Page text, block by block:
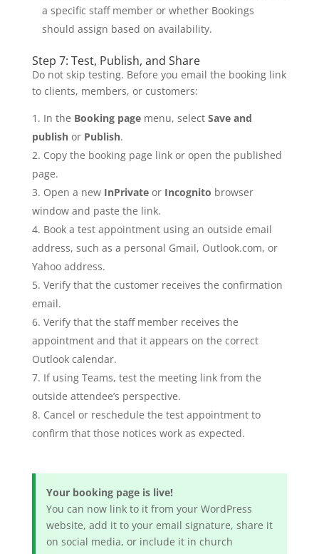
a specific staff member or whether Bookings
should assign based on availability.
Step 7: Test, Publish, and Share
Do not skip testing. Before you email the booking link
to clients, members, or customers:
In the Booking pagemenu, select Save and
publishor Publish.
Copy the booking page link or open the published
page.
Open a new InPrivateor Incognito browser
window and paste the link.
Book a test appointment using an outside email
address, such as a personal Gmail, Outlook.com, or
Yahoo address.
Verify that the customer receives the confirmation
email.
Verify that the staff member receives the
appointment and that it appears on the correct
Outlook calendar.
If using Teams, test the meeting link from the
outside attendee’s perspective.
Cancel or reschedule the test appointment to
confirm that those notices work as expected.
Your booking page is live!
You can now link to it from your WordPress
website, add it to your email signature, share it
on social media, or include it in church